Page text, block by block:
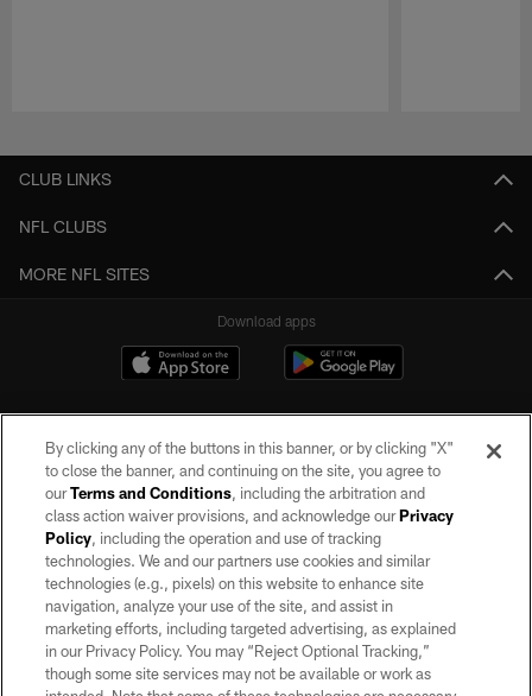
CLUB LINKS
NFL CLUBS
MORE NFL SITES
Download apps
©2026 by the Las Vegas Raiders. All rights reserved. No portion of this site
may be reproduced without the express written permission of the Las Vegas
Raiders.
PRIVACY POLICY
TERMS OF SERVICE
By clicking any of the buttons in this banner, or by clicking "X"
to close the banner, and continuing on the site, you agree to
ourTerms and Conditions, including the arbitration and
class action waiver provisions, and acknowledge ourPrivacy
Policy, including the operation and use of tracking
technologies. We and our partners use cookies and similar
technologies (e.g., pixels) on this website to enhance site
navigation, analyze your use of the site, and assist in
marketing efforts, including targeted advertising, as explained
in our Privacy Policy. You may “Reject Optional Tracking,”
though some site services may not be available or work as